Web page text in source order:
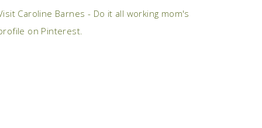
Caroline Barnes - Do it all working mom's
on Pinterest.